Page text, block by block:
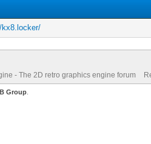
kx8.locker/
- The 2D retro graphics engine forum
Group